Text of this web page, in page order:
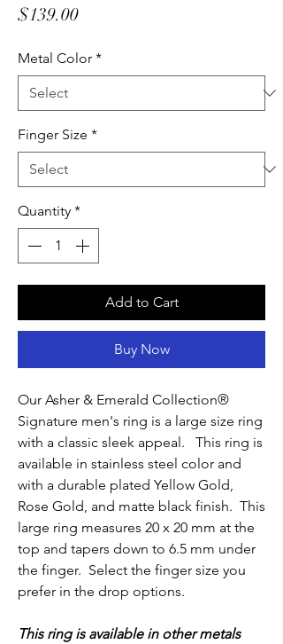
$139.00Price
Metal Color *
Finger Size *
Quantity *
Add to Cart
Buy Now
Our Asher & Emerald Collection®
Signature men's ring is a large size ring
with a classic sleek appeal. This ring is
available in stainless steel color and
with a durable plated Yellow Gold,
Rose Gold, and matte black finish. This
large ring measures 20 x 20 mm at the
top and tapers down to 6.5 mm under
the finger. Select the finger size you
prefer in the drop options.
This ring is available in other metals